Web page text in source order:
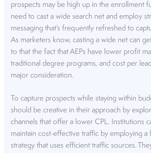
prospects may be high up in the enrollment
need to cast a wide search net and employ
messaging that’s frequently refreshed to
As marketers know, casting a wide net can
to that the fact that AEPs have lower profit
traditional degree programs, and cost per
major consideration.
To capture prospects while staying within
should be creative in their approach by
channels that offer a lower CPL. Institutions
maintain cost-effective traffic by employing a
strategy that uses efficient traffic sources.